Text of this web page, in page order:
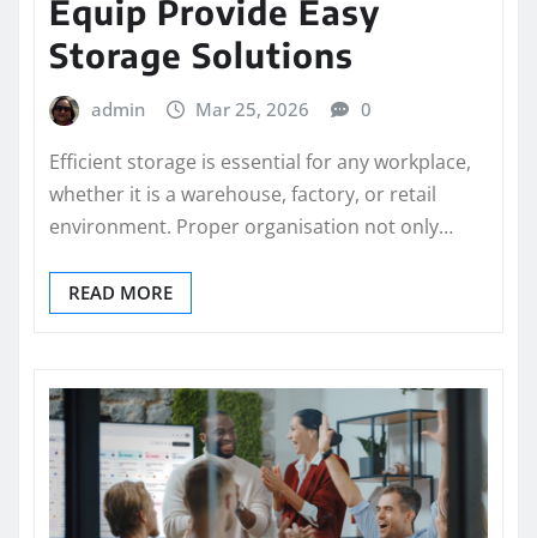
Equip Provide Easy
Storage Solutions
admin Mar 25, 2026 0
Efficient storage is essential for any workplace,
whether it is a warehouse, factory, or retail
environment. Proper organisation not only…
READ MORE